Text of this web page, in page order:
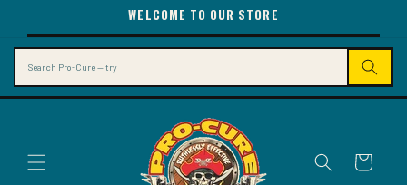
CONTENT
WELCOME TO OUR STORE
Cart